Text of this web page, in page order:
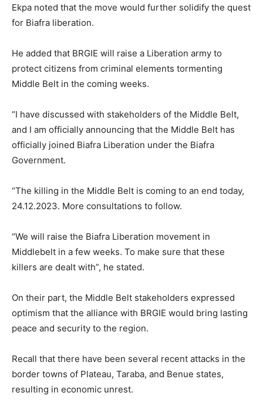
Ekpa noted that the move would further solidify the quest
for Biafra liberation.
He added that BRGIE will raise a Liberation army to
protect citizens from criminal elements tormenting
Middle Belt in the coming weeks.
“I have discussed with stakeholders of the Middle Belt,
and I am officially announcing that the Middle Belt has
officially joined Biafra Liberation under the Biafra
Government.
“The killing in the Middle Belt is coming to an end today,
24.12.2023. More consultations to follow.
“We will raise the Biafra Liberation movement in
Middlebelt in a few weeks. To make sure that these
killers are dealt with”, he stated.
On their part, the Middle Belt stakeholders expressed
optimism that the alliance with BRGIE would bring lasting
peace and security to the region.
Recall that there have been several recent attacks in the
border towns of Plateau, Taraba, and Benue states,
resulting in economic unrest.